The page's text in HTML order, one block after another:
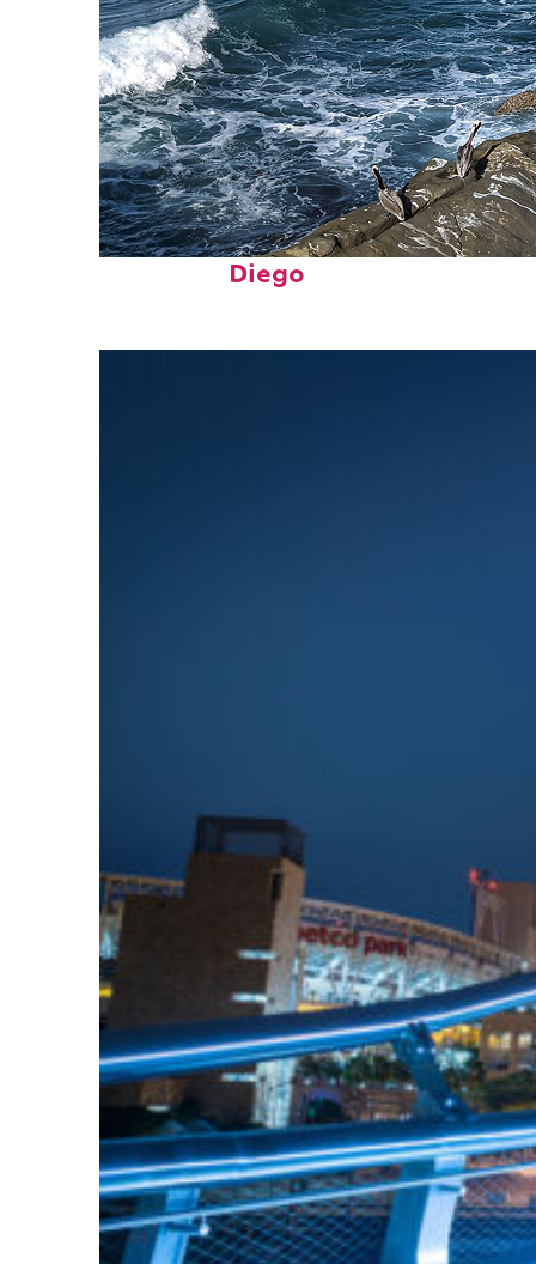
Fun facts about San
Diego